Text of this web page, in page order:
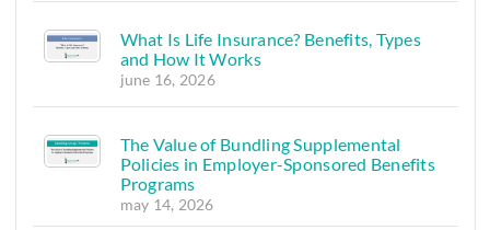
What Is Life Insurance? Benefits, Types
and How It Works
june 16, 2026
The Value of Bundling Supplemental
Policies in Employer-Sponsored Benefits
Programs
may 14, 2026